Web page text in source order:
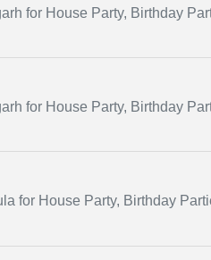
for House Party, Birthday
for House Party, Birthday
for House Party, Birthday